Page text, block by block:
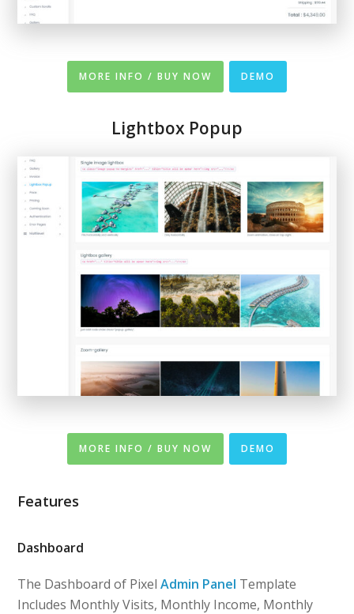
MORE INFO / BUY NOW DEMO
Lightbox Popup
MORE INFO / BUY NOW DEMO
Features
Dashboard
The Dashboard of PixelAdmin Panel Template
Includes Monthly Visits, Monthly Income, Monthly